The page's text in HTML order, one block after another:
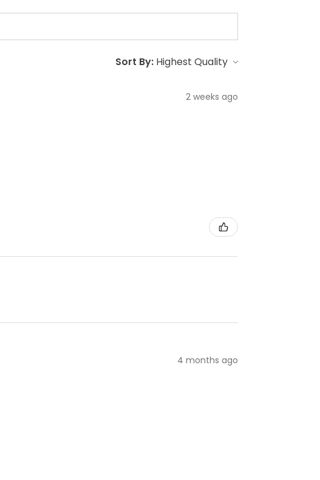
Sort By:
2 weeks ago
4 months ago